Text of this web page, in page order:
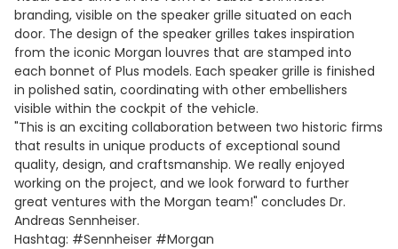
branding, visible on the speaker grille situated on each
door. The design of the speaker grilles takes inspiration
from the iconic Morgan louvres that are stamped into
each bonnet of Plus models. Each speaker grille is finished
in polished satin, coordinating with other embellishers
visible within the cockpit of the vehicle.
"This is an exciting collaboration between two historic firms
that results in unique products of exceptional sound
quality, design, and craftsmanship. We really enjoyed
working on the project, and we look forward to further
great ventures with the Morgan team!" concludes Dr.
Andreas Sennheiser.
Hashtag: #Sennheiser #Morgan